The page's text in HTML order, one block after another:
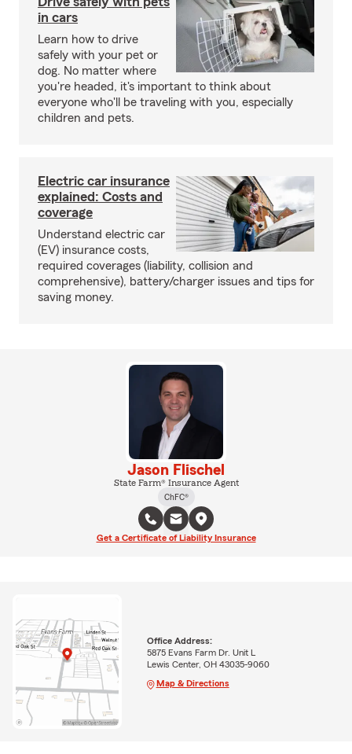
in cars
Learn how to drive
safely with your pet or
dog. No matter where
you're headed, it's important to think about
everyone who'll be traveling with you, especially
children and pets.
Electric car insurance
explained: Costs and
coverage
Understand electric car
(EV) insurance costs,
required coverages (liability, collision and
comprehensive), battery/charger issues and tips for
saving money.
Jason Flischel
State Farm® Insurance Agent
ChFC®
Get a Certificate of Liability Insurance
Office Address:
5875 Evans Farm Dr. Unit L
Lewis Center, OH 43035-9060
Map & Directions